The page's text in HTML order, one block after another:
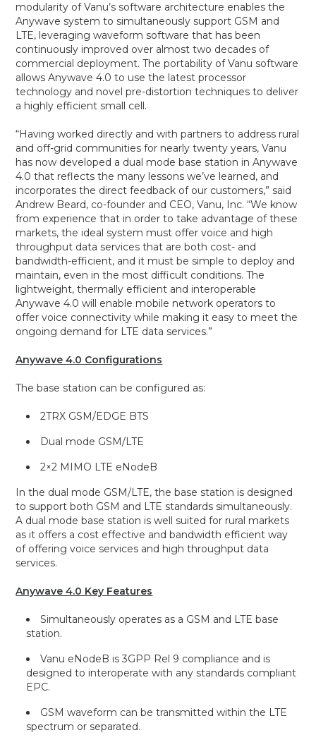
modularity of Vanu’s software architecture enables the
Anywave system to simultaneously support GSM and
LTE, leveraging waveform software that has been
continuously improved over almost two decades of
commercial deployment. The portability of Vanu software
allows Anywave 4.0 to use the latest processor
technology and novel pre-distortion techniques to deliver
a highly efficient small cell.
“Having worked directly and with partners to address rural
and off-grid communities for nearly twenty years, Vanu
has now developed a dual mode base station in Anywave
4.0 that reflects the many lessons we’ve learned, and
incorporates the direct feedback of our customers,” said
Andrew Beard, co-founder and CEO, Vanu, Inc. “We know
from experience that in order to take advantage of these
markets, the ideal system must offer voice and high
throughput data services that are both cost- and
bandwidth-efficient, and it must be simple to deploy and
maintain, even in the most difficult conditions. The
lightweight, thermally efficient and interoperable
Anywave 4.0 will enable mobile network operators to
offer voice connectivity while making it easy to meet the
ongoing demand for LTE data services.”
Anywave 4.0 Configurations
The base station can be configured as:
2TRX GSM/EDGE BTS
Dual mode GSM/LTE
2×2 MIMO LTE eNodeB
In the dual mode GSM/LTE, the base station is designed
to support both GSM and LTE standards simultaneously.
A dual mode base station is well suited for rural markets
as it offers a cost effective and bandwidth efficient way
of offering voice services and high throughput data
services.
Anywave 4.0 Key Features
Simultaneously operates as a GSM and LTE base
station.
Vanu eNodeB is 3GPP Rel 9 compliance and is
designed to interoperate with any standards compliant
EPC.
GSM waveform can be transmitted within the LTE
spectrum or separated.